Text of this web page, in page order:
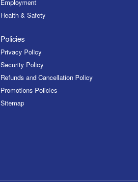
Employment
Health & Safety
Policies
Privacy Policy
Security Policy
Refunds and Cancellation Policy
Promotions Policies
Sitemap